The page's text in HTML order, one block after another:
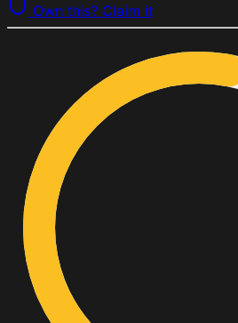
Own this? Claim it